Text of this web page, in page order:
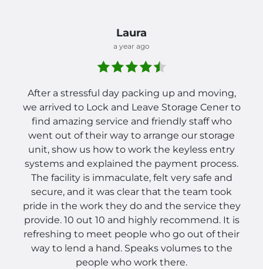
Laura
a year ago
After a stressful day packing up and moving,
we arrived to Lock and Leave Storage Cener to
find amazing service and friendly staff who
went out of their way to arrange our storage
unit, show us how to work the keyless entry
systems and explained the payment process.
The facility is immaculate, felt very safe and
secure, and it was clear that the team took
pride in the work they do and the service they
provide. 10 out 10 and highly recommend. It is
refreshing to meet people who go out of their
way to lend a hand. Speaks volumes to the
people who work there.